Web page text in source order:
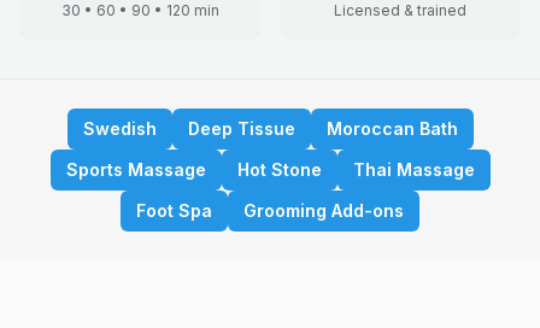
30 • 60 • 90 • 120 min Licensed & trained
Swedish Deep Tissue
Moroccan Bath
Sports Massage
Hot Stone
Thai Massage
Foot Spa
Grooming Add-ons